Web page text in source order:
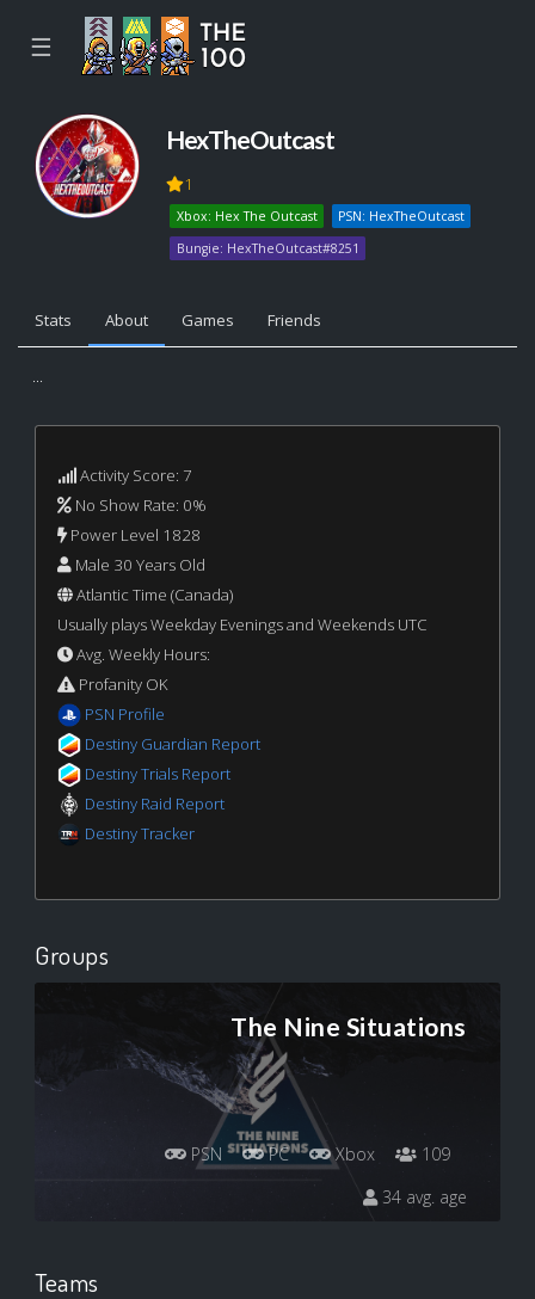
☰
HexTheOutcast
1
Xbox: Hex The Outcast
PSN: HexTheOutcast
Bungie: HexTheOutcast#8251
Stats About Games Friends
...
Activity Score: 7
No Show Rate: 0%
Power Level 1828
Male 30 Years Old
Atlantic Time (Canada)
Usually plays Weekday Evenings and Weekends UTC
Avg. Weekly Hours:
Profanity OK
PSN Profile
Destiny Guardian Report
Destiny Trials Report
Destiny Raid Report
Destiny Tracker
Groups
The Nine Situations
PSN PC Xbox
109
34 avg. age
Teams